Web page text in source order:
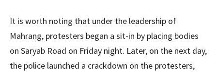
It is worth noting that under the leadership of
Mahrang, protesters began a sit-in by placing bodies
on Saryab Road on Friday night. Later, on the next day,
the police launched a crackdown on the protesters,